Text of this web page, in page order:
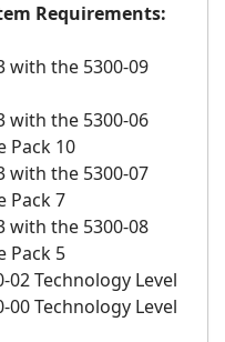
Requirements:
with the 5300-09
with the 5300-06
Pack 10
with the 5300-07
Pack 7
with the 5300-08
Pack 5
02 Technology Level
00 Technology Level